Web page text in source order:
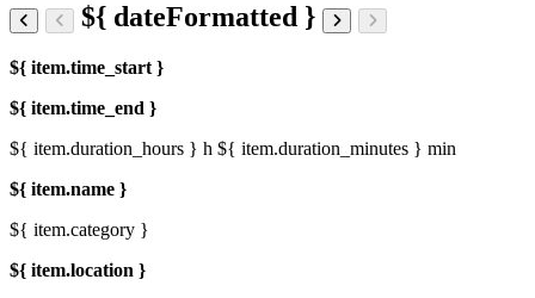
${ dateFormatted }
${ item.time_start }
${ item.time_end }
${ item.duration_hours } h ${ item.duration_minutes } min
${ item.name }
${ item.category }
${ item.location }